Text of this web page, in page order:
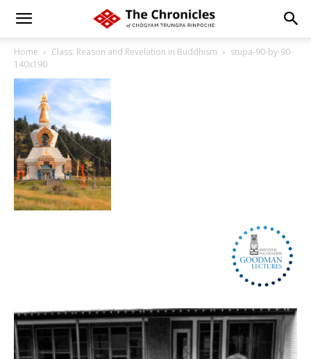
Home Class: Reason and Revelation in Buddhism
stupa-90-by-90-
140x190